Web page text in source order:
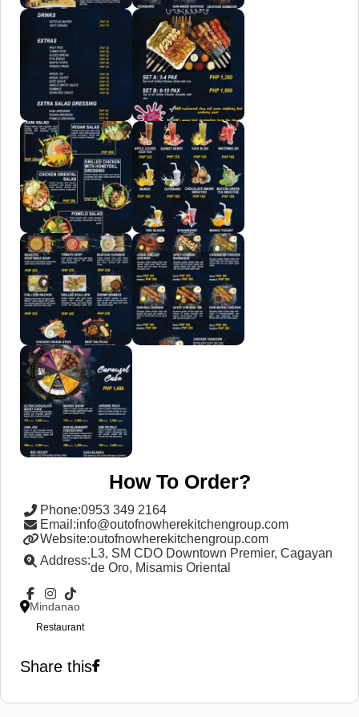
How To Order?
Phone:0953 349 2164
Email :info@outofnowherekitchengroup.com
Website:outofnowherekitchengroup.com
Address:
L3, SM CDO Downtown Premier, Cagayan
de Oro, Misamis Oriental
Mindanao
Restaurant
Share this